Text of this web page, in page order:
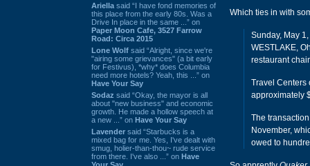
Ariella said “I have fond memories of
this place from the early 80s. Was a
Drive In place in the same ...” on
Paper Moon Cafe, 3527 Farrow
Road: Circa 2015
Lone Wolf said “Alright, since we're
"airing some grievances" (a bit early
for Festivus), *why* does Columbia
need more hotels? Yeah, this ...” on
Have Your Say
Sodaz said “Okay, the mayor is all
about "new business" and economic
growth. He made a hollow speech at
a new ...” on Have Your Say
Lavender said “Starbucks is a
mixed bag for me. Yes, I've dealt with
smug, holier-than-thou~ rude service
from there. I've also ...” on Have
Which ties in with
Sunday, May
WESTLAKE,
restaurant
Travel Centers
approximately
The
November,
owed to